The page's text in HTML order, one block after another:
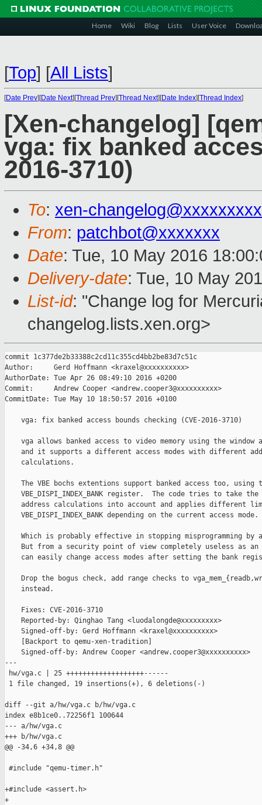
Home Wiki Blog Lists User Voice
[Top] [All Lists]
[Date Prev][Date Next][Thread Prev][Thread Next][Date Index][Thread Index]
[Xen-changelog]
vga: fix banked
2016-3710)
To: xen-
From: patchbot@xxxxxxx
Date: Tue, 10 May 2016
Delivery-date: Tue, 10 May
List-id: "Change log for
changelog.lists.xen.org>
commit 1c377de2b33388c2cd11c355cd4bb2be83d7c51c
Author:     Gerd Hoffmann <kraxel@xxxxxxxxxx>
AuthorDate: Tue Apr 26 08:49:10 2016 +0200
Commit:     Andrew Cooper <andrew.cooper3@xxxxxxxxxx>
CommitDate: Tue May 10 18:50:57 2016 +0100
    vga: fix banked access bounds checking (CVE-2016-3710)
vga allows banked access to video memory using the window
and it supports a different access modes with different
    calculations.
The VBE bochs extentions support banked access too, using
VBE_DISPI_INDEX_BANK register.  The code tries to take the
address calculations into account and applies different
    VBE_DISPI_INDEX_BANK depending on the current access mode.
Which is probably effective in stopping misprogramming by
But from a security point of view completely useless as an
can easily change access modes after setting the bank
Drop the bogus check, add range checks to
    instead.
    Fixes: CVE-2016-3710
    Reported-by: Qinghao Tang <luodalongde@xxxxxxxxx>
    Signed-off-by: Gerd Hoffmann <kraxel@xxxxxxxxxx>
    [Backport to qemu-xen-tradition]
    Signed-off-by: Andrew Cooper <andrew.cooper3@xxxxxxxxxx>
---
hw/vga.c | 25 +++++++++++++++++++------
1 file changed, 19 insertions(+), 6 deletions(-)
diff --git a/hw/vga.c b/hw/vga.c
index e8b1ce0..72256f1 100644
--- a/hw/vga.c
+++ b/hw/vga.c
@@ -34,6 +34,8 @@
#include "qemu-timer.h"
+#include <assert.h>
+